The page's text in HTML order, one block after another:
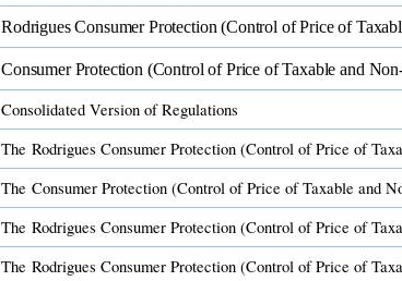
Rodrigues Consumer Protection (Control of Price of
Consumer Protection (Control of Price of Taxable and
Consolidated Version of Regulations​
The Rodrigues Consumer Protection (Control of Price of
The Consumer Protection (Control of Price of Taxable and
The Rodrigues ​Consumer ​Protection (C​ontrol of Price of
The Rodrigues ​Consumer ​Protection (C​ontrol of Price of